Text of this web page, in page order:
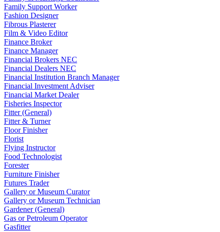
Family Support Worker
Fashion Designer
Fibrous Plasterer
Film & Video Editor
Finance Broker
Finance Manager
Financial Brokers NEC
Financial Dealers NEC
Financial Institution Branch Manager
Financial Investment Adviser
Financial Market Dealer
Fisheries Inspector
Fitter (General)
Fitter & Turner
Floor Finisher
Florist
Flying Instructor
Food Technologist
Forester
Furniture Finisher
Futures Trader
Gallery or Museum Curator
Gallery or Museum Technician
Gardener (General)
Gas or Petroleum Operator
Gasfitter